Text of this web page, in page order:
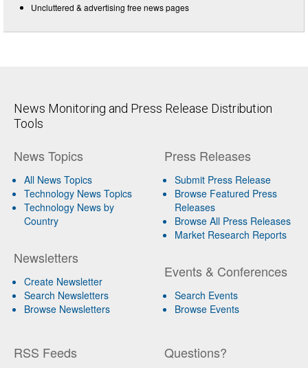
Uncluttered & advertising free news pages
News Monitoring and Press Release Distribution
Tools
News Topics
All News Topics
Technology News Topics
Technology News by
Country
Newsletters
Create Newsletter
Search Newsletters
Browse Newsletters
Press Releases
Submit Press Release
Browse Featured Press
Releases
Browse All Press Releases
Market Research Reports
Events & Conferences
Search Events
Browse Events
RSS Feeds Questions?